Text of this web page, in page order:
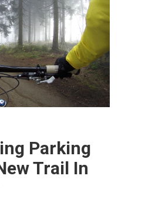
Parking
Trail In